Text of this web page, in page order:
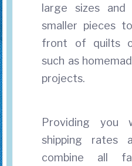
large sizes
smaller pieces
front of quilts
such as
projects.
Providing you
shipping rates
combine all